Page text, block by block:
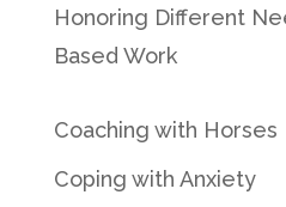
Honoring Different
Based Work
Coaching with Horses
Coping with Anxiety